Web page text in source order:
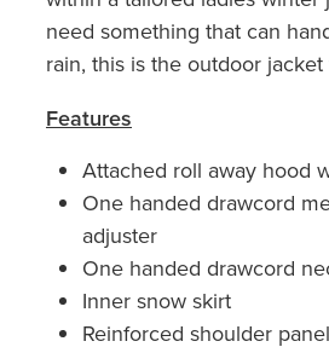
need something that can
rain, this is the outdoor
Features
Attached roll away hood
One handed drawcord
adjuster
One handed drawcord
Inner snow skirt
Reinforced shoulder